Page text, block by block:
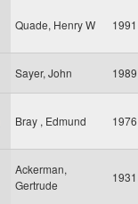
Quade, Henry W 1991
Sayer, John 1989
Bray , Edmund 1976
Ackerman,
Gertrude
1931